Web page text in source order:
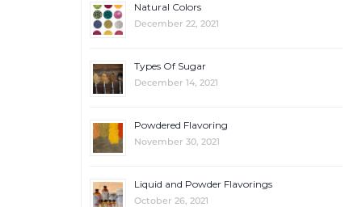
Natural Colors
December 22, 2021
Types Of Sugar
December 14, 2021
Powdered Flavoring
November 30, 2021
Liquid and Powder Flavorings
October 26, 2021